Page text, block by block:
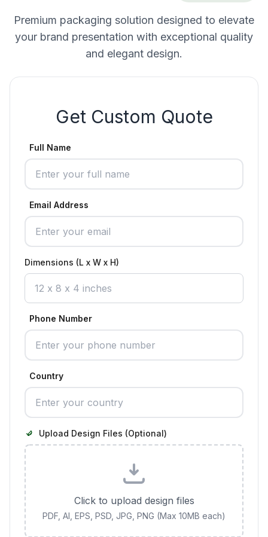
Premium packaging solution designed to elevate
your brand presentation with exceptional quality
and elegant design.
Get Custom Quote
Full Name
Email Address
Dimensions (L x W x H)
Phone Number
Country
Upload Design Files (Optional)
Click to upload design files
PDF, AI, EPS, PSD, JPG, PNG (Max 10MB each)